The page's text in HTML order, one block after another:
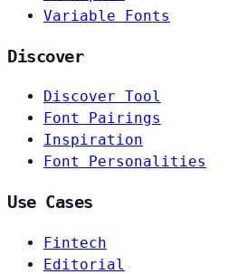
Variable Fonts
Discover
Discover Tool
Font Pairings
Inspiration
Font Personalities
Use Cases
Fintech
Editorial